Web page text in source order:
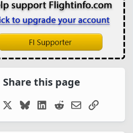
Share this page
FacebookBlueskyLinkedIn
RedditEmailLink